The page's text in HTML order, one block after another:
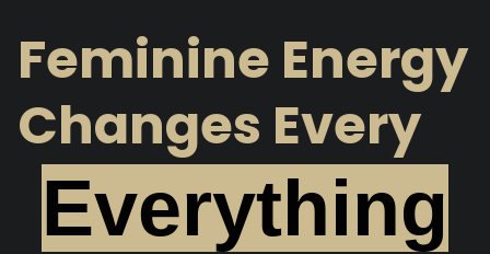
Feminine Energy
Changes Every
Everything